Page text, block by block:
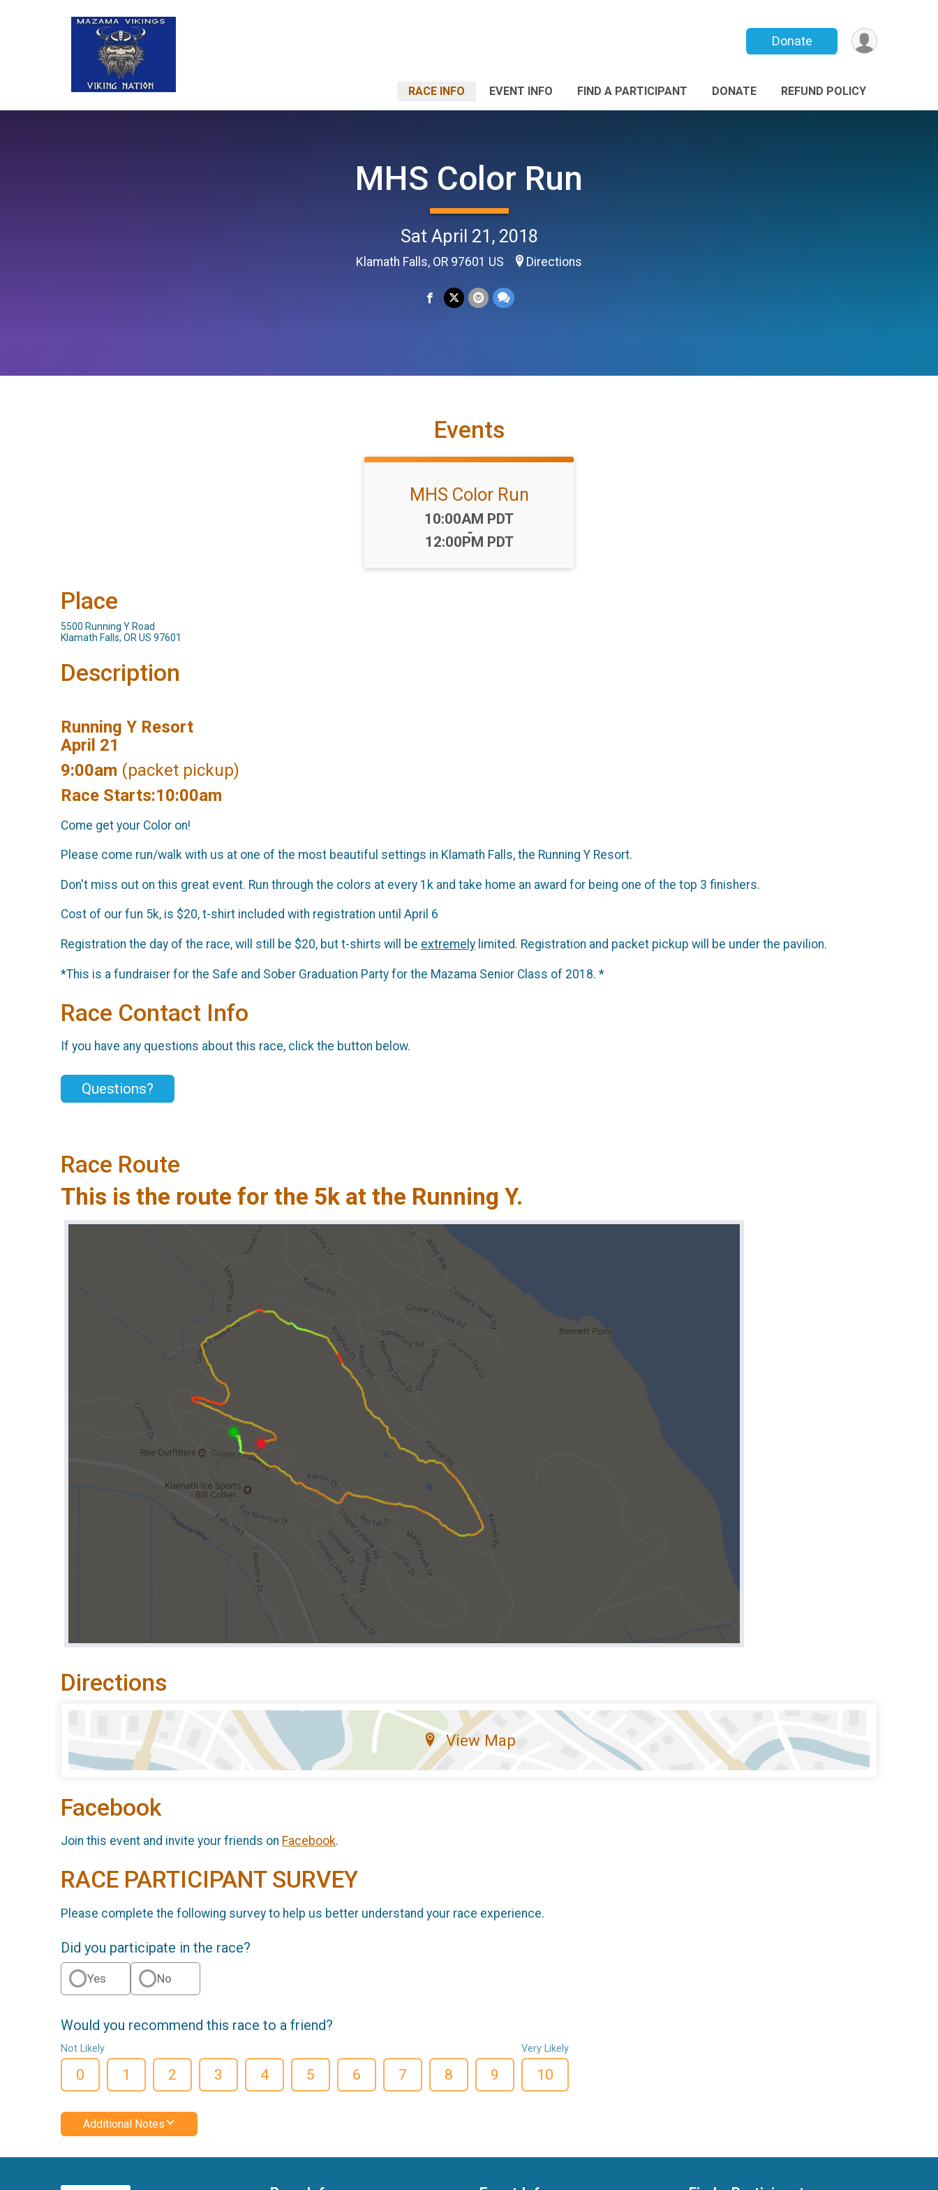
Donate
RACE INFO EVENT INFO FIND A PARTICIPANT DONATE REFUND POLICY
MHS Color Run
Sat April 21, 2018
Klamath Falls, OR 97601 US Directions
Events
MHS Color Run
Time:
10:00AM PDT
-
12:00PM PDT
Place
5500 Running Y Road
Klamath Falls, OR US 97601
Description
Running Y Resort
April 21
9:00am (packet pickup)
Race Starts:10:00am
Come get your Color on!
Please come run/walk with us at one of the most beautiful settings in Klamath Falls, the Running Y Resort.
Don't miss out on this great event. Run through the colors at every 1k and take home an award for being one of the top 3 finishers.
Cost of our fun 5k, is $20, t-shirt included with registration until April 6
Registration the day of the race, will still be $20, but t-shirts will be extremely limited. Registration and packet pickup will be under the pavilion.
*This is a fundraiser for the Safe and Sober Graduation Party for the Mazama Senior Class of 2018. *
Race Contact Info
If you have any questions about this race, click the button below.
Questions?
Race Route
This is the route for the 5k at the Running Y.
Directions
View Map
Facebook
Join this event and invite your friends on Facebook.
RACE PARTICIPANT SURVEY
Please complete the following survey to help us better understand your race experience.
Did you participate in the race?
Yes No
Would you recommend this race to a friend?
Not Likely
0 1 2 3 4 5 6 7 8 9
Very Likely
10
Additional Notes